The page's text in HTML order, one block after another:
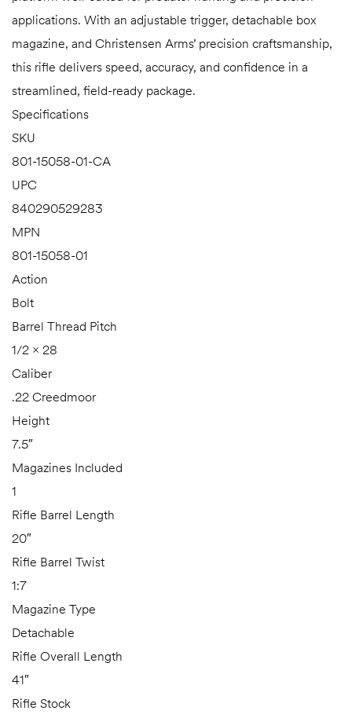
applications. With an adjustable trigger, detachable box
magazine, and Christensen Arms’ precision craftsmanship,
this rifle delivers speed, accuracy, and confidence in a
streamlined, field-ready package.
Specifications
SKU
801-15058-01-CA
UPC
840290529283
MPN
801-15058-01
Action
Bolt
Barrel Thread Pitch
1/2 × 28
Caliber
.22 Creedmoor
Height
7.5″
Magazines Included
1
Rifle Barrel Length
20″
Rifle Barrel Twist
1:7
Magazine Type
Detachable
Rifle Overall Length
41″
Rifle Stock